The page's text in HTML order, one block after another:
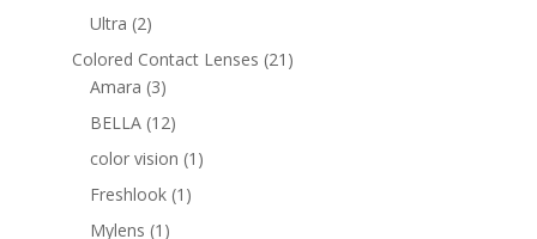
Ultra 22
products
Colored Contact Lenses 21 21
Amara 33
products
BELLA 1212
products
color vision 1 1
Freshlook 1 1
Mylens 1 1